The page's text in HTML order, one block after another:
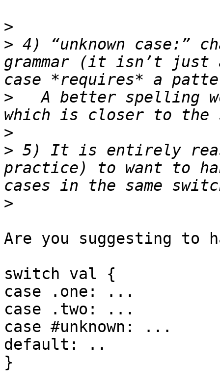
>
> 4) “unknown case:”
grammar (it isn’t just
>
A better spelling
>
> 5) It is entirely
practice) to want to
>
Are you suggesting to
switch val {
case .one: ...
case .two: ...
case #unknown: ...
default: ..
}